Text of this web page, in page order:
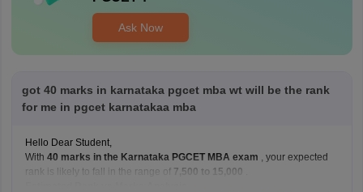
Ask Now
got 40 marks in karnataka pgcet mba wt will be the rank
for me in pgcet karnatakaa mba
Hello Dear Student,
With 40 marks in the Karnataka PGCET MBA exam , your expected
rank is likely to fall in the range of 7,500 to 15,000